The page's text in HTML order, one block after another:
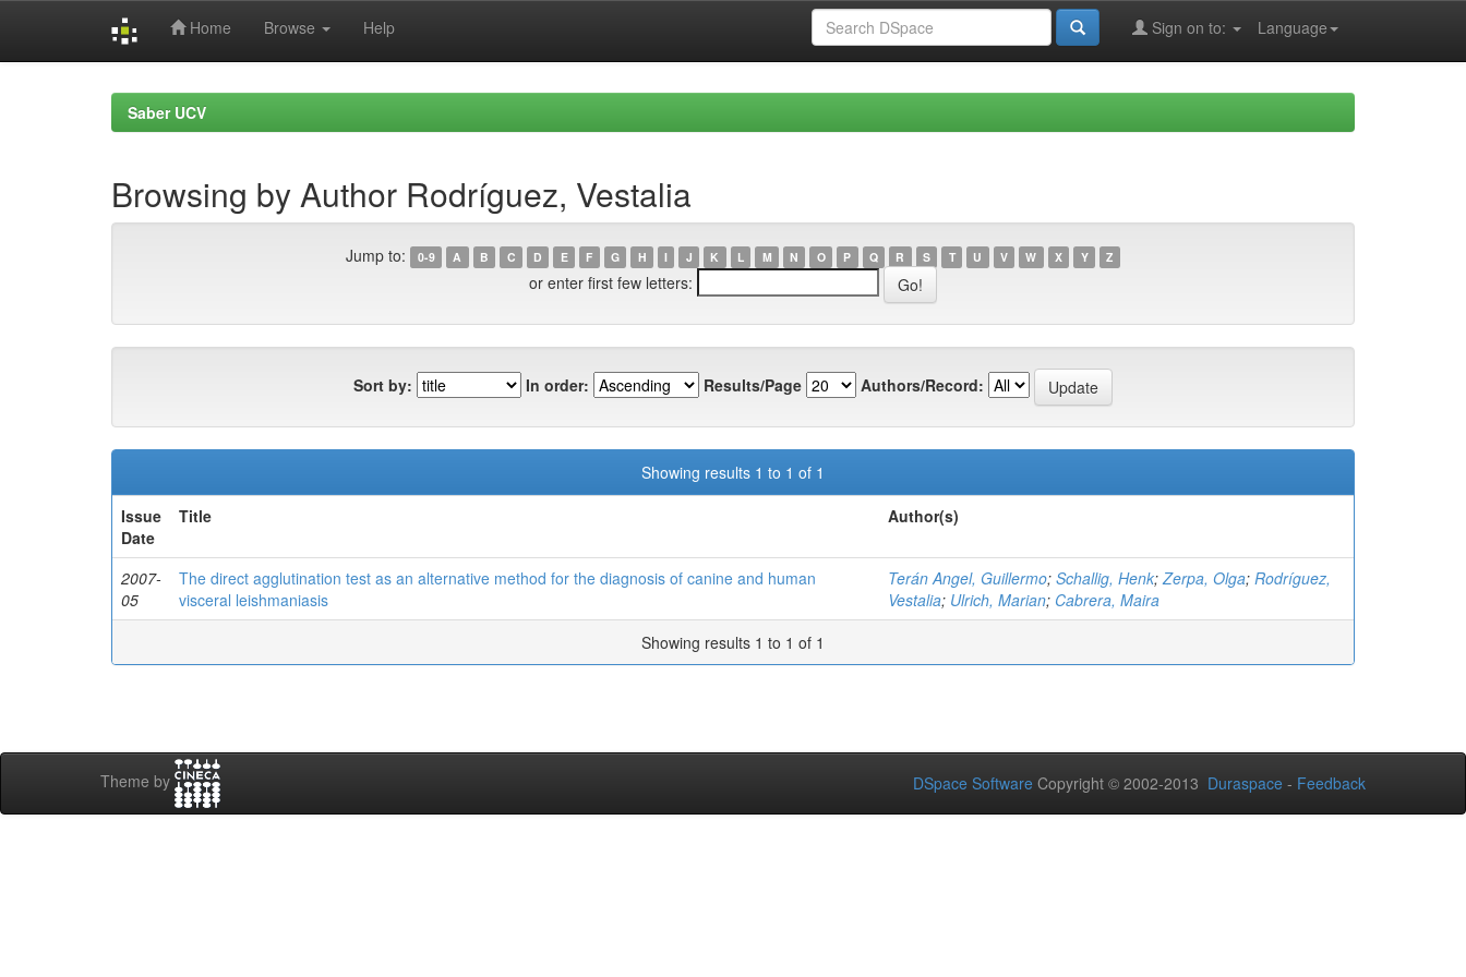
Home Browse Help Language
Sign on to:
Saber UCV
Browsing by Author Rodríguez, Vestalia
Jump to: 0-9 A B C D E F G H I J K L M N O P Q R S T U V W X Y Z
or enter first few letters:
Sort by: In order: Results/Page Authors/Record:
Showing results 1 to 1 of 1
Issue
Date
Title Author(s)
2007-
05
The direct agglutination test as an alternative method for the diagnosis of canine and human
visceral leishmaniasis
Terán Angel, Guillermo; Schallig, Henk;Zerpa, Olga; Rodríguez,
Vestalia; Ulrich, Marian; Cabrera, Maira
Showing results 1 to 1 of 1
Theme by DSpace Software Copyright © 2002-2013 Duraspace - Feedback